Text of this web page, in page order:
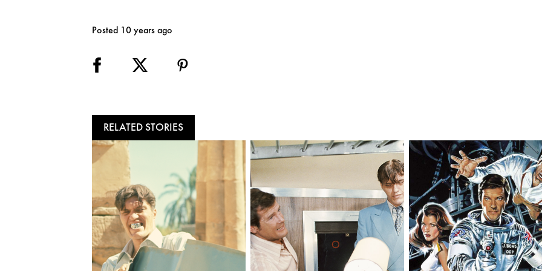
Posted 10 years ago
RELATED STORIES